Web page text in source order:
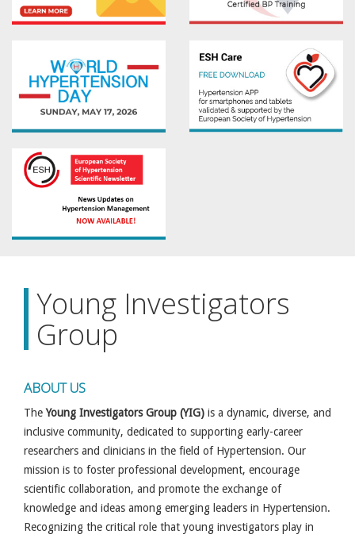
Young Investigators
Group
ABOUT US
TheYoung Investigators Group (YIG) is a dynamic, diverse, and
inclusive community, dedicated to supporting early-career
researchers and clinicians in the field of Hypertension. Our
mission is to foster professional development, encourage
scientific collaboration, and promote the exchange of
knowledge and ideas among emerging leaders in Hypertension.
Recognizing the critical role that young investigators play in